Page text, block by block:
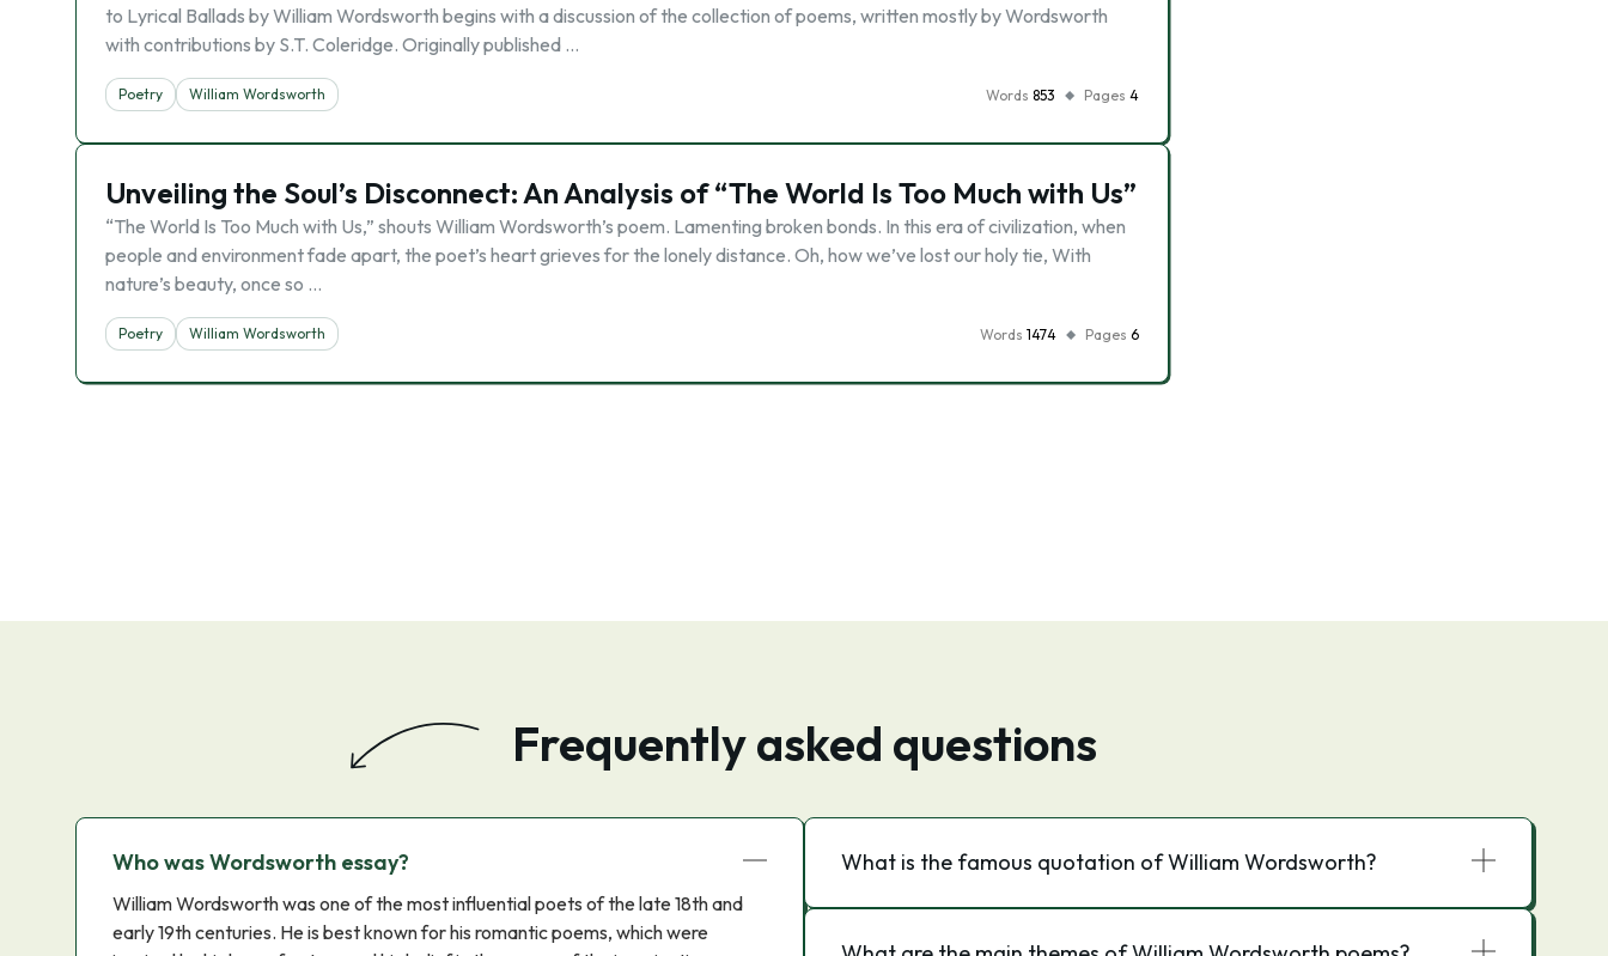
to Lyrical Ballads by William Wordsworth begins with a discussion of the collection of poems, written mostly by Wordsworth
with contributions by S.T. Coleridge. Originally published …
Poetry William Wordsworth Words 853 Pages 4
Unveiling the Soul’s Disconnect: An Analysis of “The World Is Too Much with Us”
“The World Is Too Much with Us,” shouts William Wordsworth’s poem. Lamenting broken bonds. In this era of civilization, when
people and environment fade apart, the poet’s heart grieves for the lonely distance. Oh, how we’ve lost our holy tie, With
nature’s beauty, once so …
Poetry William Wordsworth Words 1474 Pages 6
Frequently asked questions
Who was Wordsworth essay?
William Wordsworth was one of the most influential poets of the late 18th and
early 19th centuries. He is best known for his romantic poems, which were
What is the famous quotation of William Wordsworth?